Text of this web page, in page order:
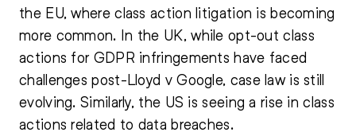
the EU, where class action litigation is becoming
more common. In the UK, while opt-out class
actions for GDPR infringements have faced
challenges post-Lloyd v Google, case law is still
evolving. Similarly, the US is seeing a rise in class
actions related to data breaches.